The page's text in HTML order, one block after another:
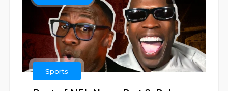
Sports